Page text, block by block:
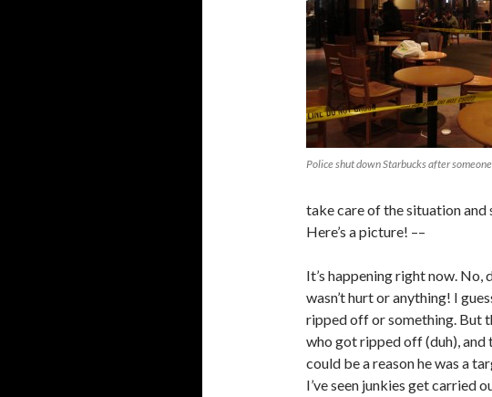
Police shut down Starbucks after
take care of the situation and
Here’s a picture! ––
It’s happening right now. No,
wasn’t hurt or anything! I
ripped off or something. But
who got ripped off (duh), and
could be a reason he was a
I’ve seen junkies get carried